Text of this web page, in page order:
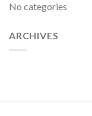
No categories
ARCHIVES